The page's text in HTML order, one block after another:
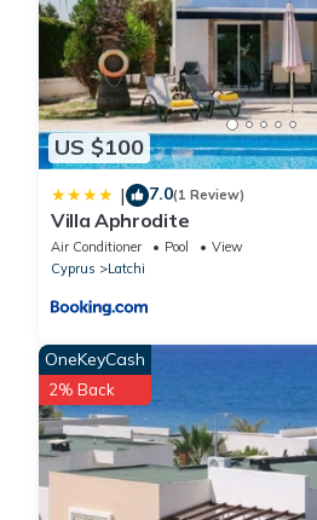
US $100
| 7.0(1 Review)
Villa Aphrodite
Air Conditioner Pool
View
Cyprus
Latchi
OneKeyCash
2% Back